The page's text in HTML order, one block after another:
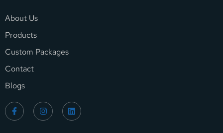
About Us
Products
Custom Packages
Contact
Blogs